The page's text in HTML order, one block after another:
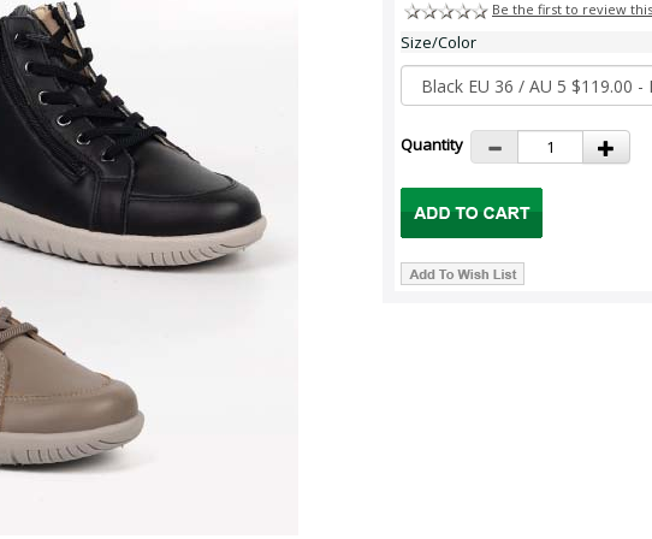
Be the first to review
Size/Color
Quantity